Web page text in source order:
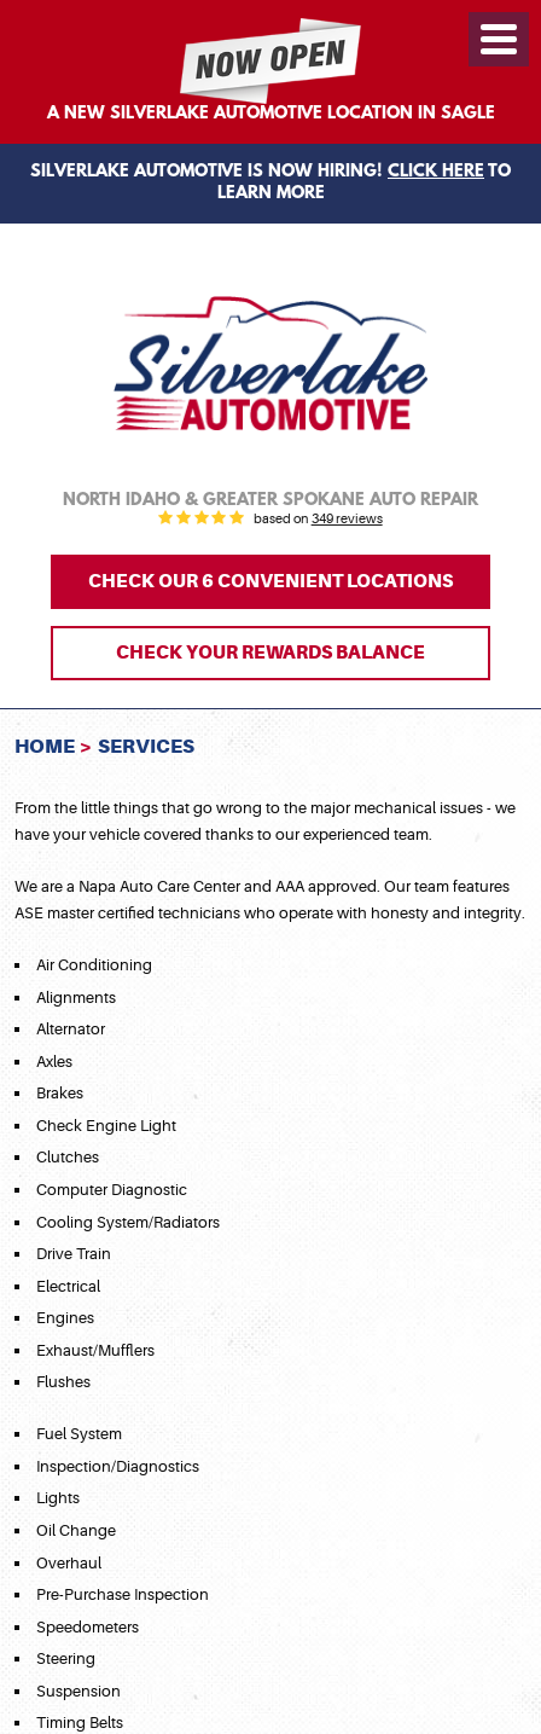
A NEW SILVERLAKE AUTOMOTIVE LOCATION IN SAGLE
SILVERLAKE AUTOMOTIVE IS NOW HIRING! CLICK HERE TO
LEARN MORE
NORTH IDAHO & GREATER SPOKANE AUTO REPAIR
based on 349 reviews
CHECK OUR 6 CONVENIENT LOCATIONS
CHECK YOUR REWARDS BALANCE
Menu
HOME SERVICES
From the little things that go wrong to the major mechanical issues - we
have your vehicle covered thanks to our experienced team.
We are a Napa Auto Care Center and AAA approved. Our team features
ASE master certified technicians who operate with honesty and integrity.
Air Conditioning
Alignments
Alternator
Axles
Brakes
Check Engine Light
Clutches
Computer Diagnostic
Cooling System/Radiators
Drive Train
Electrical
Engines
Exhaust/Mufflers
Flushes
Fuel System
Inspection/Diagnostics
Lights
Oil Change
Overhaul
Pre-Purchase Inspection
Speedometers
Steering
Suspension
Timing Belts